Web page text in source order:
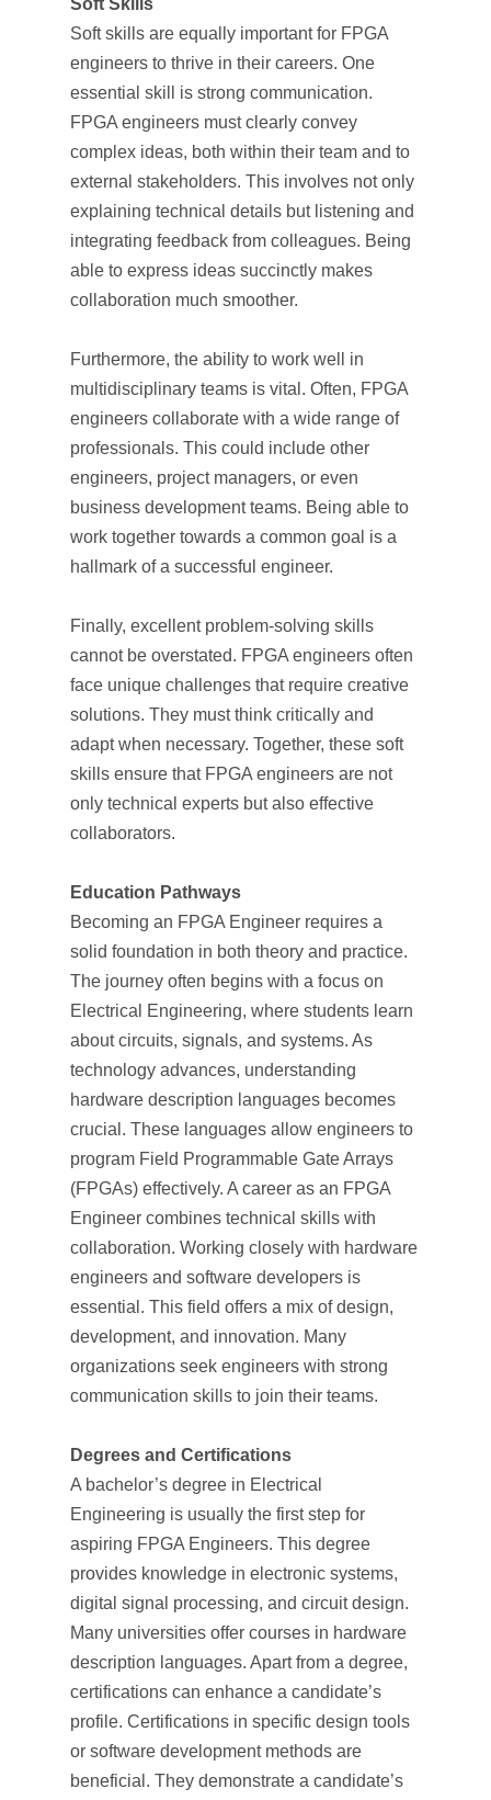
Soft Skills
Soft skills are equally important for FPGA
engineers to thrive in their careers. One
essential skill is strong communication.
FPGA engineers must clearly convey
complex ideas, both within their team and to
external stakeholders. This involves not only
explaining technical details but listening and
integrating feedback from colleagues. Being
able to express ideas succinctly makes
collaboration much smoother.
Furthermore, the ability to work well in
multidisciplinary teams is vital. Often, FPGA
engineers collaborate with a wide range of
professionals. This could include other
engineers, project managers, or even
business development teams. Being able to
work together towards a common goal is a
hallmark of a successful engineer.
Finally, excellent problem-solving skills
cannot be overstated. FPGA engineers often
face unique challenges that require creative
solutions. They must think critically and
adapt when necessary. Together, these soft
skills ensure that FPGA engineers are not
only technical experts but also effective
collaborators.
Education Pathways
Becoming an FPGA Engineer requires a
solid foundation in both theory and practice.
The journey often begins with a focus on
Electrical Engineering, where students learn
about circuits, signals, and systems. As
technology advances, understanding
hardware description languages becomes
crucial. These languages allow engineers to
program Field Programmable Gate Arrays
(FPGAs) effectively. A career as an FPGA
Engineer combines technical skills with
collaboration. Working closely with hardware
engineers and software developers is
essential. This field offers a mix of design,
development, and innovation. Many
organizations seek engineers with strong
communication skills to join their teams.
Degrees and Certifications
A bachelor’s degree in Electrical
Engineering is usually the first step for
aspiring FPGA Engineers. This degree
provides knowledge in electronic systems,
digital signal processing, and circuit design.
Many universities offer courses in hardware
description languages. Apart from a degree,
certifications can enhance a candidate’s
profile. Certifications in specific design tools
or software development methods are
beneficial. They demonstrate a candidate’s